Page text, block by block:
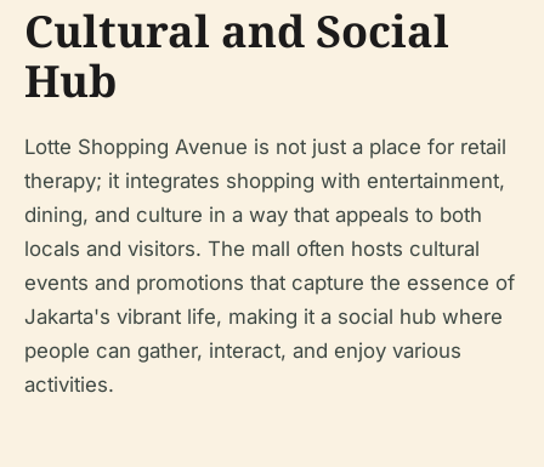
Cultural and Social
Hub
Lotte Shopping Avenue is not just a place for retail
therapy; it integrates shopping with entertainment,
dining, and culture in a way that appeals to both
locals and visitors. The mall often hosts cultural
events and promotions that capture the essence of
Jakarta's vibrant life, making it a social hub where
people can gather, interact, and enjoy various
activities.